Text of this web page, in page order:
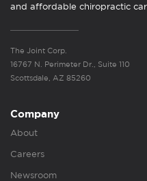
and affordable chiropractic
The Joint Corp.
16767 N. Perimeter Dr., Suite 110
Scottsdale, AZ 85260
Company
About
Careers
Newsroom